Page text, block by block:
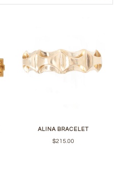
ALINA BRACELET
$215.00